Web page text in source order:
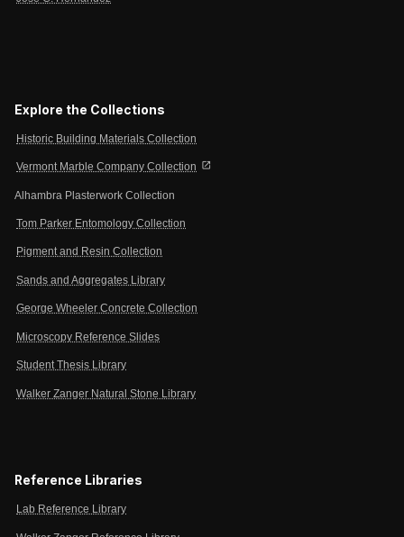
Explore the Collections
Historic Building Materials Collection
Vermont Marble Company Collection open_in_new
Alhambra Plasterwork Collection
Tom Parker Entomology Collection
Pigment and Resin Collection
Sands and Aggregates Library
George Wheeler Concrete Collection
Microscopy Reference Slides
Student Thesis Library
Walker Zanger Natural Stone Library
Reference Libraries
Lab Reference Library